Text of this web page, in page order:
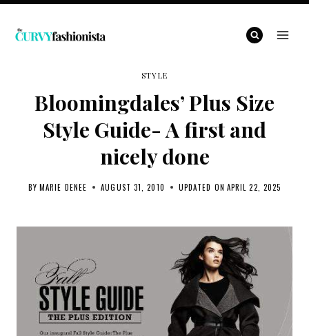
Skip
STYLE
Bloomingdales’ Plus Size
Style Guide- A first and
nicely done
BY MARIE DENEE AUGUST 31, 2010 UPDATED ON APRIL 22, 2025